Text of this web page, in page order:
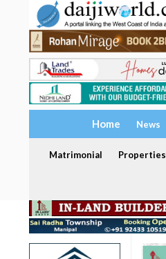
Home News
Matrimonial Properties